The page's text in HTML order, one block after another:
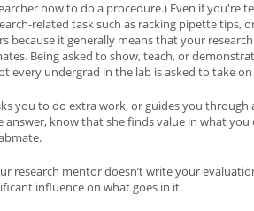
how to do a procedure.) Even if you're
related task such as racking pipette tips,
because it generally means that your
Being asked to show, teach, or
every undergrad in the lab is asked to take
you to do extra work, or guides you through
answer, know that she finds value in what you
research mentor doesn’t write your
influence on what goes in it.